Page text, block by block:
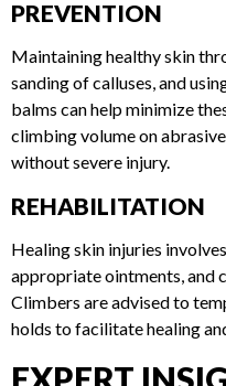
rock or sharp holds. These
PREVENTION
Maintaining healthy skin
careful sanding of calluses,
specific hand balms can
Gradually increasing
REHABILITATION
Healing skin injuries
appropriate ointments, and
Climbers are advised to